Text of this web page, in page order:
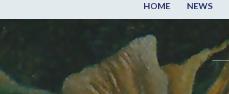
HOME NEWS